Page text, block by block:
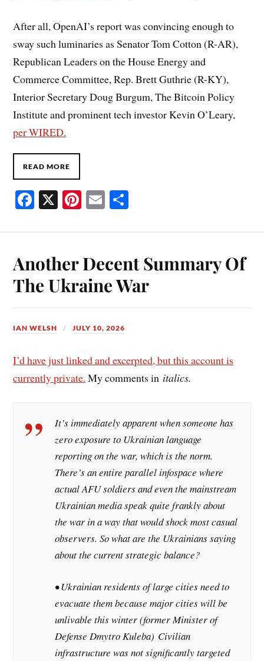
After all, OpenAI’s report was convincing enough to
sway such luminaries as Senator Tom Cotton (R-AR),
Republican Leaders on the House Energy and
Commerce Committee, Rep. Brett Guthrie (R-KY),
Interior Secretary Doug Burgum, The Bitcoin Policy
Institute and prominent tech investor Kevin O’Leary,
per WIRED.
READ MORE
Fa
ok
X Pi
es
t
E
Another Decent Summary Of
The Ukraine War
IAN WELSH JULY 10, 2026
I’d have just linked and excerpted, but this account is
currently private. My comments in italics.
It’s immediately apparent when someone has
zero exposure to Ukrainian language
reporting on the war, which is the norm.
There’s an entire parallel infospace where
actual AFU soldiers and even the mainstream
Ukrainian media speak quite frankly about
the war in a way that would shock most casual
observers. So what are the Ukrainians saying
about the current strategic balance?
• Ukrainian residents of large cities need to
evacuate them because major cities will be
unlivable this winter (former Minister of
Defense Dmytro Kuleba) Civilian
infrastructure was not significantly targeted